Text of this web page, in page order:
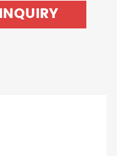
INQUIRY